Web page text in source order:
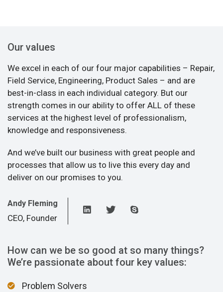
Our values
We excel in each of our four major capabilities – Repair,
Field Service, Engineering, Product Sales – and are
best-in-class in each individual category. But our
strength comes in our ability to offer ALL of these
services at the highest level of professionalism,
knowledge and responsiveness.
And we’ve built our business with great people and
processes that allow us to live this every day and
deliver on our promises to you.
Andy Fleming
CEO, Founder
How can we be so good at so many things?
We’re passionate about four key values:
Problem Solvers